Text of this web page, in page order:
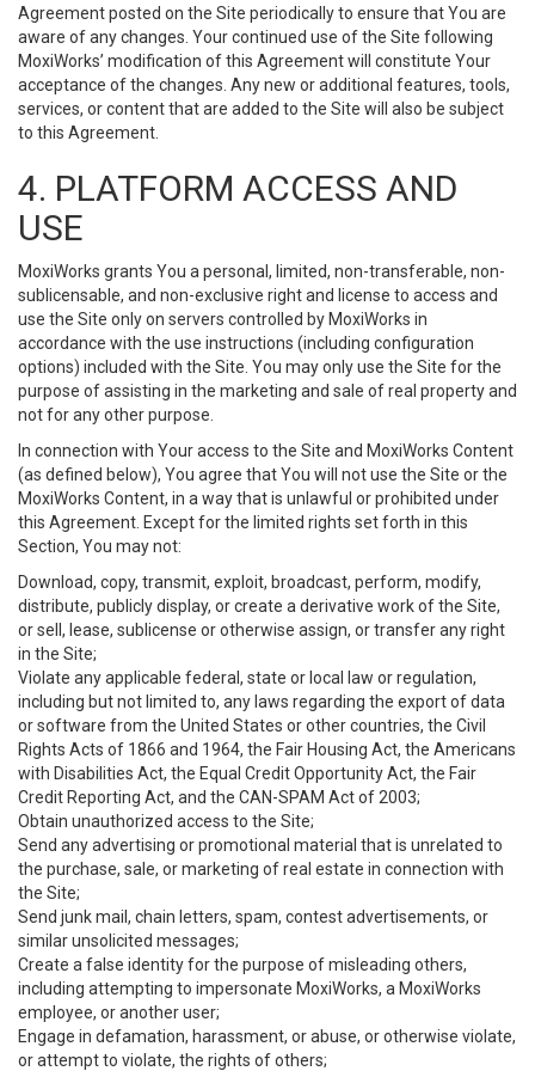
Agreement posted on the Site periodically to ensure that You are
aware of any changes. Your continued use of the Site following
MoxiWorks’ modification of this Agreement will constitute Your
acceptance of the changes. Any new or additional features, tools,
services, or content that are added to the Site will also be subject
to this Agreement.
4. PLATFORM ACCESS AND
USE
MoxiWorks grants You a personal, limited, non-transferable, non-
sublicensable, and non-exclusive right and license to access and
use the Site only on servers controlled by MoxiWorks in
accordance with the use instructions (including configuration
options) included with the Site. You may only use the Site for the
purpose of assisting in the marketing and sale of real property and
not for any other purpose.
In connection with Your access to the Site and MoxiWorks Content
(as defined below), You agree that You will not use the Site or the
MoxiWorks Content, in a way that is unlawful or prohibited under
this Agreement. Except for the limited rights set forth in this
Section, You may not:
Download, copy, transmit, exploit, broadcast, perform, modify,
distribute, publicly display, or create a derivative work of the Site,
or sell, lease, sublicense or otherwise assign, or transfer any right
in the Site;
Violate any applicable federal, state or local law or regulation,
including but not limited to, any laws regarding the export of data
or software from the United States or other countries, the Civil
Rights Acts of 1866 and 1964, the Fair Housing Act, the Americans
with Disabilities Act, the Equal Credit Opportunity Act, the Fair
Credit Reporting Act, and the CAN-SPAM Act of 2003;
Obtain unauthorized access to the Site;
Send any advertising or promotional material that is unrelated to
the purchase, sale, or marketing of real estate in connection with
the Site;
Send junk mail, chain letters, spam, contest advertisements, or
similar unsolicited messages;
Create a false identity for the purpose of misleading others,
including attempting to impersonate MoxiWorks, a MoxiWorks
employee, or another user;
Engage in defamation, harassment, or abuse, or otherwise violate,
or attempt to violate, the rights of others;